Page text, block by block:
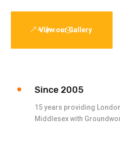
View our Gallery
Since 2005
15 years providing
Middlesex with